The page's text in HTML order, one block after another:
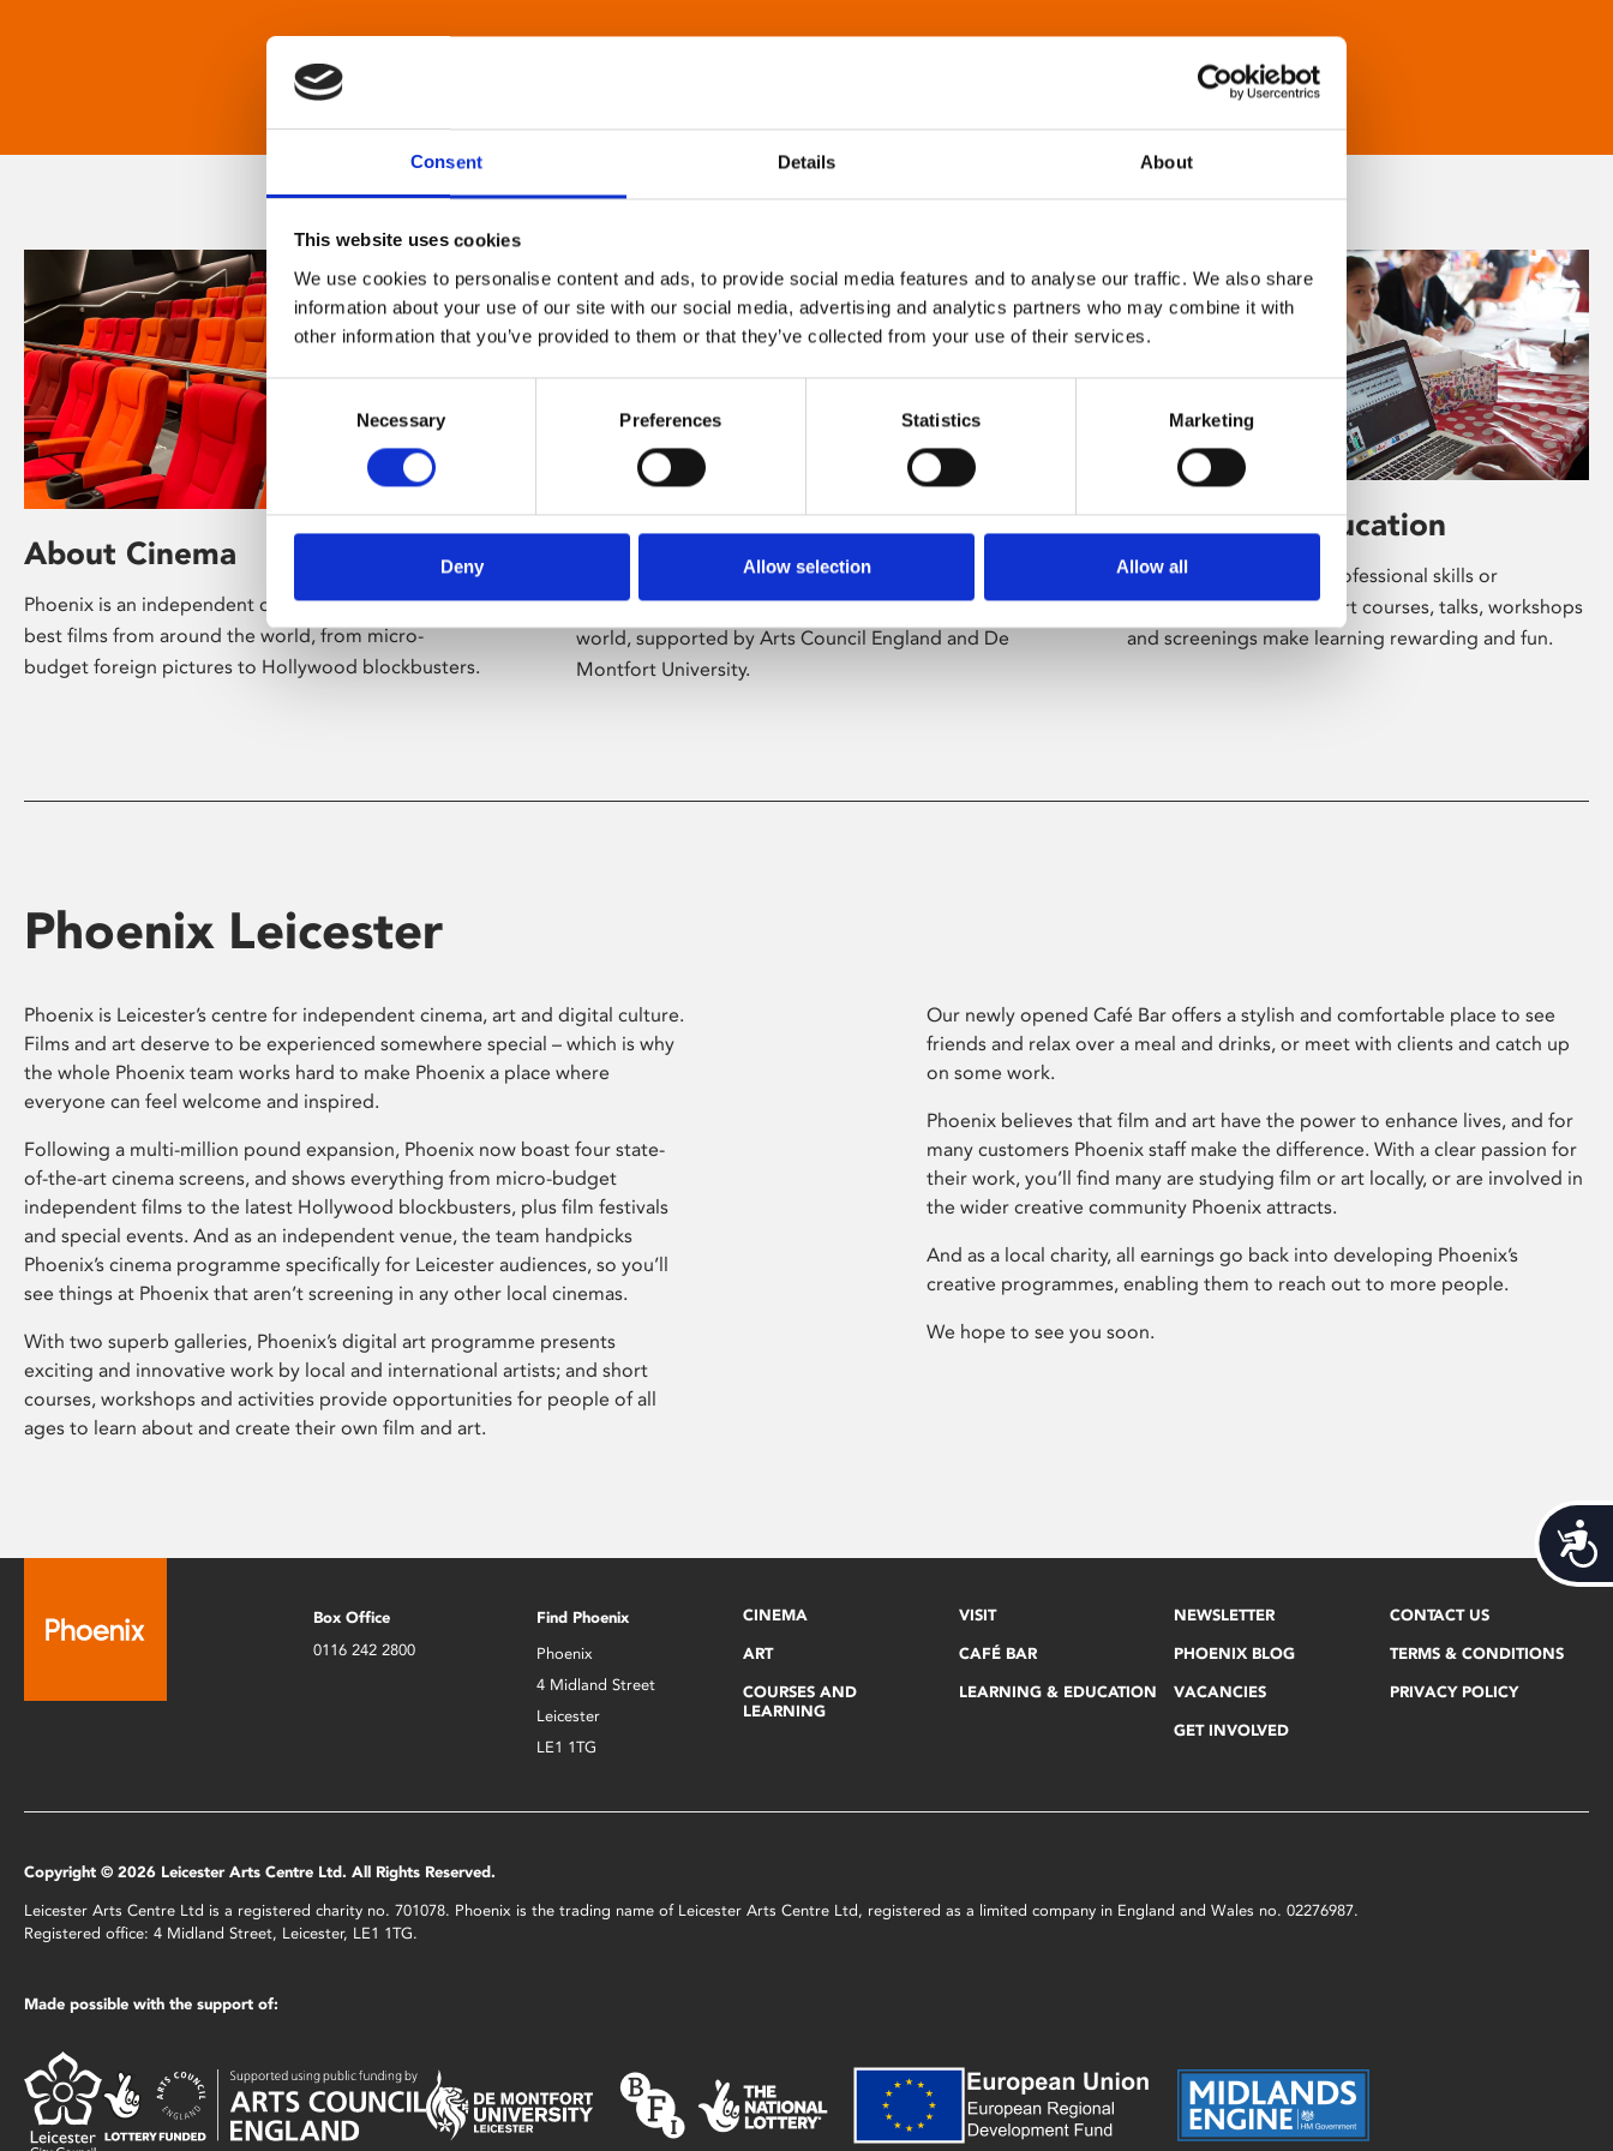
Consent Details About
This website uses cookies
We use cookies to personalise content and ads, to provide social media features and to analyse our traffic. We also share
information about your use of our site with our social media, advertising and analytics partners who may combine it with
other information that you’ve provided to them or that they’ve collected from your use of their services.
Consent
Necessary Preferences Statistics Marketing
Deny Allow selection Allow all
About Cinema
Phoenix is an independent cinema screening the
best films from around the world, from micro-
budget foreign pictures to Hollywood blockbusters.
About Art
Phoenix’s art and digital culture programme
presents free exhibitions by artists from across the
world, supported by Arts Council England and De
Montfort University.
Learning & Education
Whether for pleasure, professional skills or
education, Phoenix's short courses, talks, workshops
and screenings make learning rewarding and fun.
Phoenix Leicester
Phoenix is Leicester’s centre for independent cinema, art and digital culture.
Films and art deserve to be experienced somewhere special – which is why
the whole Phoenix team works hard to make Phoenix a place where
everyone can feel welcome and inspired.
Following a multi-million pound expansion, Phoenix now boast four state-
of-the-art cinema screens, and shows everything from micro-budget
independent films to the latest Hollywood blockbusters, plus film festivals
and special events. And as an independent venue, the team handpicks
Phoenix’s cinema programme specifically for Leicester audiences, so you’ll
see things at Phoenix that aren’t screening in any other local cinemas.
With two superb galleries, Phoenix’s digital art programme presents
exciting and innovative work by local and international artists; and short
courses, workshops and activities provide opportunities for people of all
ages to learn about and create their own film and art.
Our newly opened Café Bar offers a stylish and comfortable place to see
friends and relax over a meal and drinks, or meet with clients and catch up
on some work.
Phoenix believes that film and art have the power to enhance lives, and for
many customers Phoenix staff make the difference. With a clear passion for
their work, you’ll find many are studying film or art locally, or are involved in
the wider creative community Phoenix attracts.
And as a local charity, all earnings go back into developing Phoenix’s
creative programmes, enabling them to reach out to more people.
We hope to see you soon.
Box Office
0116 242 2800
Find Phoenix
Phoenix
4 Midland Street
Leicester
LE1 1TG
CINEMA
ART
COURSES AND
LEARNING
VISIT
CAFÉ BAR
LEARNING & EDUCATION
NEWSLETTER
PHOENIX BLOG
VACANCIES
GET INVOLVED
CONTACT US
TERMS & CONDITIONS
PRIVACY POLICY
Copyright © 2026 Leicester Arts Centre Ltd. All Rights Reserved.
Leicester Arts Centre Ltd is a registered charity no. 701078. Phoenix is the trading name of Leicester Arts Centre Ltd, registered as a limited company in England and Wales no. 02276987.
Registered office: 4 Midland Street, Leicester, LE1 1TG.
Made possible with the support of: